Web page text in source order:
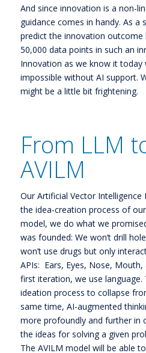
And since innovation is a non-
guidance comes in handy. As a
predict the innovation outcome
50,000 data points in such an
Innovation as we know it today
impossible without AI support.
might be a little bit frightening.
From LLM
AVILM
Our Artificial Vector
the idea-creation process of
model, we do what we
was founded: We won’t drill
won’t use drugs but only
APIs: Ears, Eyes, Nose, Mouth,
first iteration, we use
ideation process to collapse
same time, AI-augmented
more profoundly and further in
the ideas for solving a given
The AVILM model will be able